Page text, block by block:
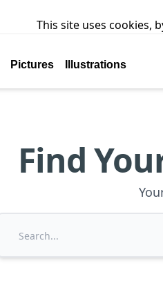
This site uses cookies,
Pictures Illustrations
Find